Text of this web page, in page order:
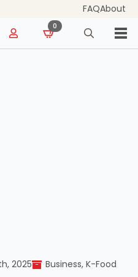
FAQAbout
0
Search
for:
2025 Business K-Food